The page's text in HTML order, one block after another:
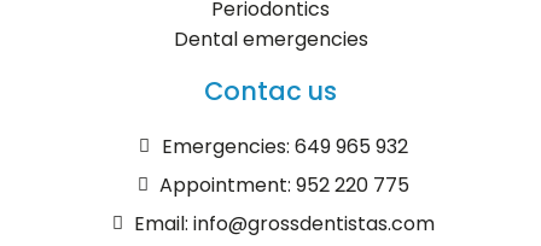
Periodontics
Dental emergencies
Contac us
Emergencies: 649 965 932
Appointment: 952 220 775
Email: info@grossdentistas.com